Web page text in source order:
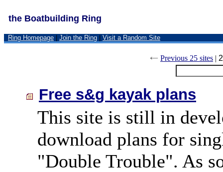
the Boatbuilding Ring
Ring Homepage Join the Ring Visit a Random Site
Previous 25 sites |
Free s&g kayak plans
This site is still in
download plans for
"Double Trouble". As